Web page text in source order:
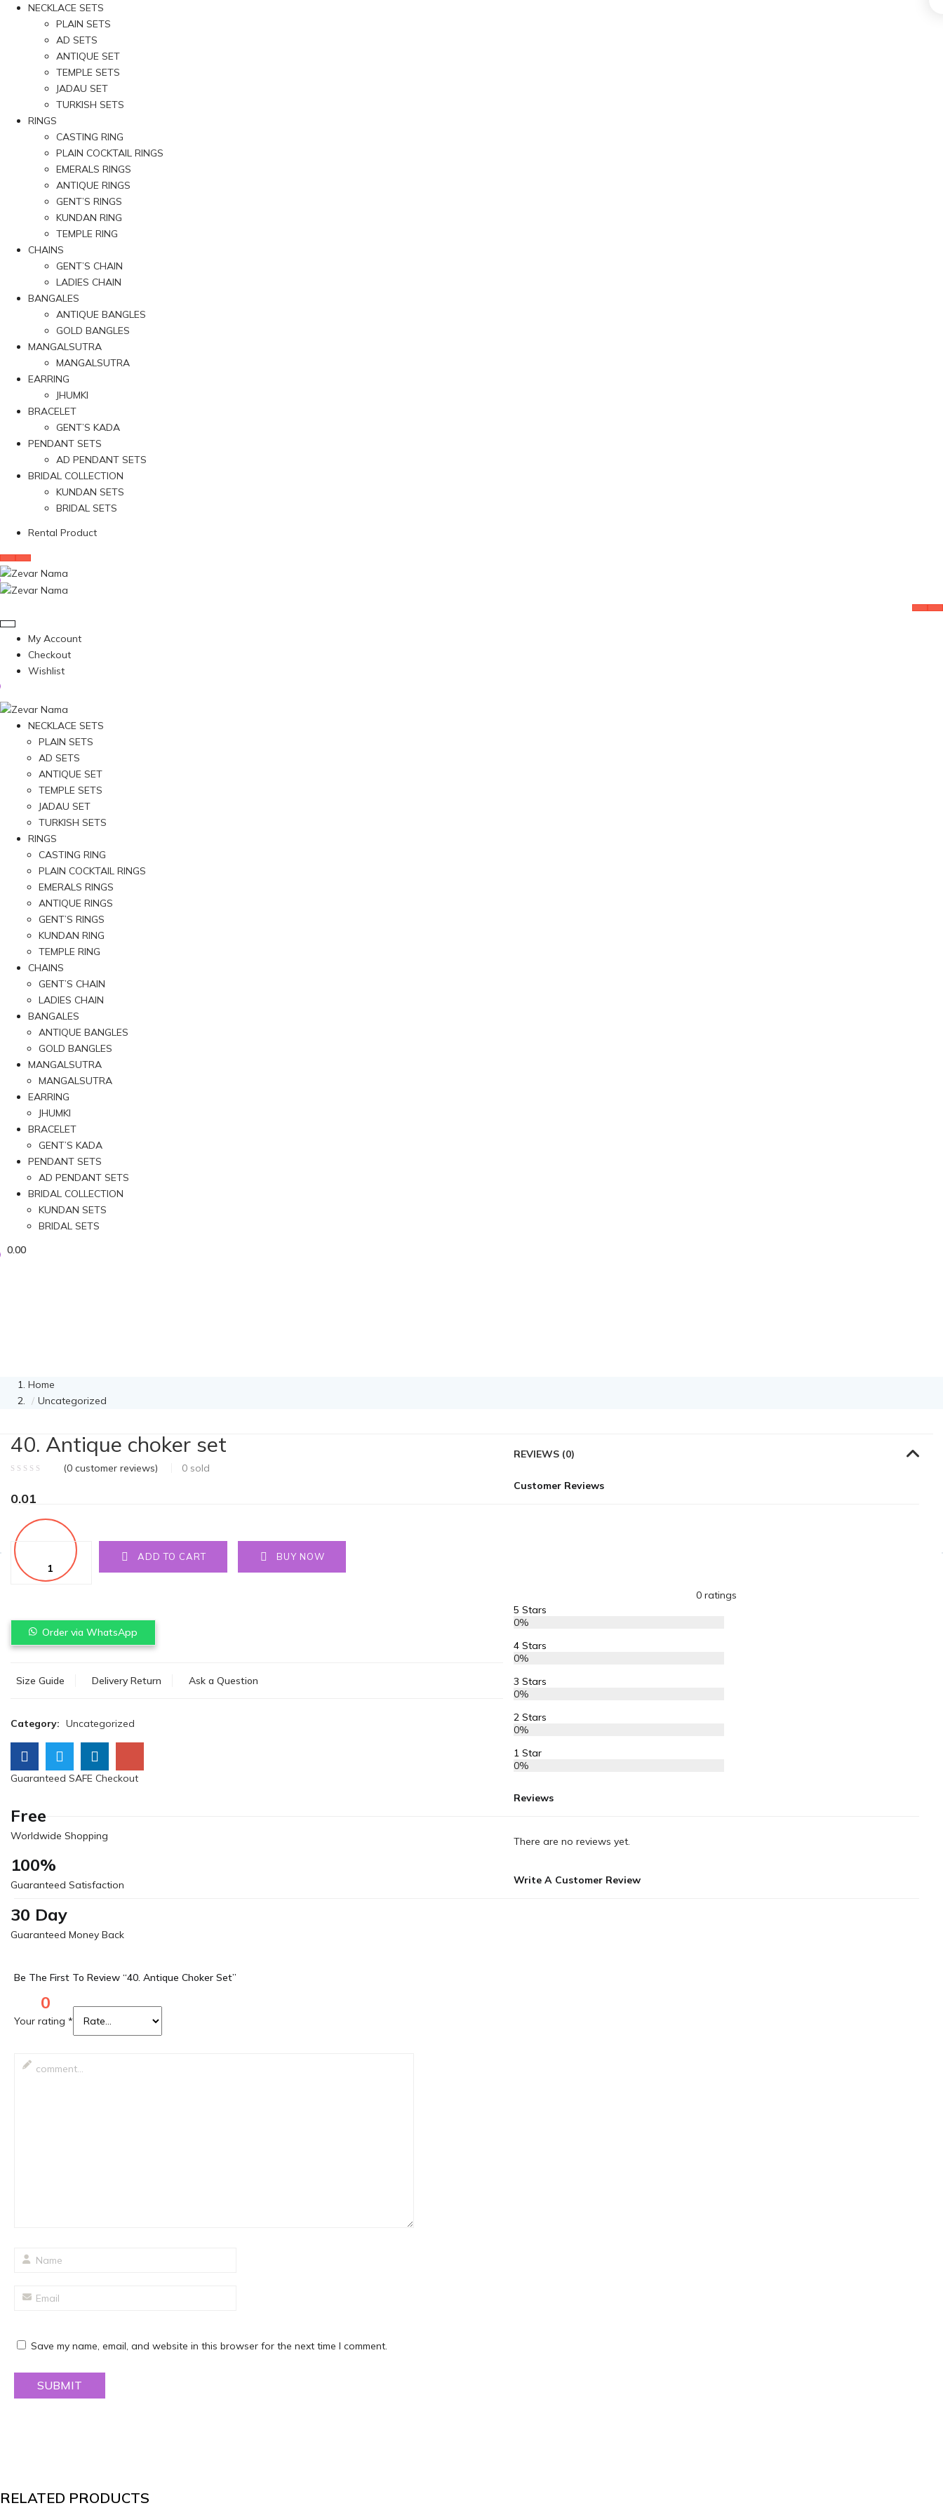
NECKLACE SETS
PLAIN SETS
AD SETS
ANTIQUE SET
TEMPLE SETS
JADAU SET
TURKISH SETS
RINGS
CASTING RING
PLAIN COCKTAIL RINGS
EMERALS RINGS
ANTIQUE RINGS
GENT’S RINGS
KUNDAN RING
TEMPLE RING
CHAINS
GENT’S CHAIN
LADIES CHAIN
BANGALES
ANTIQUE BANGLES
GOLD BANGLES
MANGALSUTRA
MANGALSUTRA
EARRING
JHUMKI
BRACELET
GENT’S KADA
PENDANT SETS
AD PENDANT SETS
BRIDAL COLLECTION
KUNDAN SETS
BRIDAL SETS
Rental Product
My Account
Checkout
Wishlist
NECKLACE SETS
PLAIN SETS
AD SETS
ANTIQUE SET
TEMPLE SETS
JADAU SET
TURKISH SETS
RINGS
CASTING RING
PLAIN COCKTAIL RINGS
EMERALS RINGS
ANTIQUE RINGS
GENT’S RINGS
KUNDAN RING
TEMPLE RING
CHAINS
GENT’S CHAIN
LADIES CHAIN
BANGALES
ANTIQUE BANGLES
GOLD BANGLES
MANGALSUTRA
MANGALSUTRA
EARRING
JHUMKI
BRACELET
GENT’S KADA
PENDANT SETS
AD PENDANT SETS
BRIDAL COLLECTION
KUNDAN SETS
BRIDAL SETS
0.00
Home
Uncategorized
40. Antique choker set
(0 customer reviews) 0 sold
0.01
Quantity
ADD TO CART BUY NOW
Order via WhatsApp
Size Guide Delivery Return Ask a Question
Category: Uncategorized
Guaranteed SAFE Checkout
Free
Worldwide Shopping
100%
Guaranteed Satisfaction
30 Day
Guaranteed Money Back
REVIEWS (0)
Customer Reviews
0
0 ratings
5 Stars
0%
4 Stars
0%
3 Stars
0%
2 Stars
0%
1 Star
0%
Reviews
There are no reviews yet.
Write A Customer Review
Be The First To Review “40. Antique Choker Set”
Your rating *
Save my name, email, and website in this browser for the next time I comment.
RELATED PRODUCTS